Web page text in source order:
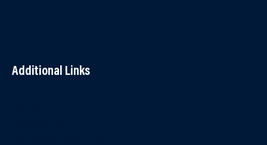
Additional Links